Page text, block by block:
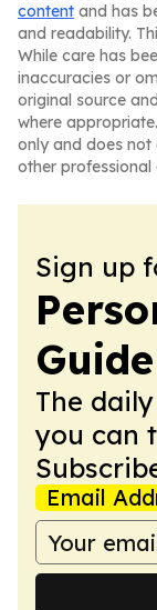
content and has
and readability.
While care has
inaccuracies or
original source
where
only and does not
other professional
Sign up
Guide
The
you can
Email